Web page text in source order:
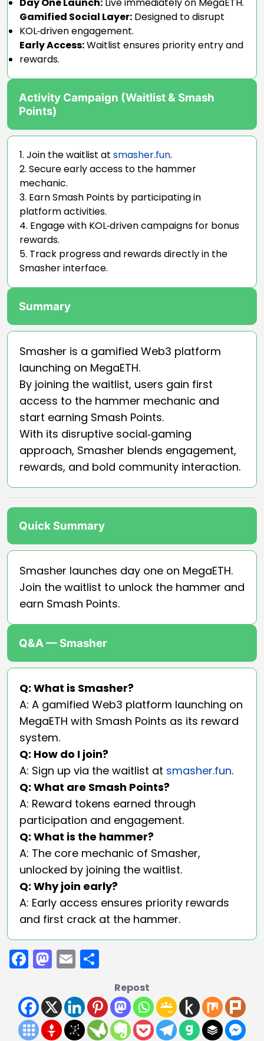
Gamified Social Layer: Designed to disrupt
KOL‑driven engagement.
Early Access:Waitlist ensures priority entry and
rewards.
Activity Campaign (Waitlist & Smash
Points)
Join the waitlist at smasher.fun.
Secure early access to the hammer
mechanic.
Earn Smash Points by participating in
platform activities.
Engage with KOL‑driven campaigns for bonus
rewards.
Track progress and rewards directly in the
Smasher interface.
Summary
Smasher is a gamified Web3 platform
launching on MegaETH.
By joining the waitlist, users gain first
access to the hammer mechanic and
start earning Smash Points.
With its disruptive social‑gaming
approach, Smasher blends engagement,
rewards, and bold community interaction.
Quick Summary
Smasher launches day one on MegaETH.
Join the waitlist to unlock the hammer and
earn Smash Points.
Q&A — Smasher
Q: What is Smasher?
A: A gamified Web3 platform launching on
MegaETH with Smash Points as its reward
system.
Q: How do I join?
A: Sign up via the waitlist at smasher.fun.
Q: What are Smash Points?
A: Reward tokens earned through
participation and engagement.
Q: What is the hammer?
A: The core mechanic of Smasher,
unlocked by joining the waitlist.
Q: Why join early?
A: Early access ensures priority rewards
and first crack at the hammer.
Facebook
Mastodon
Email
Repost